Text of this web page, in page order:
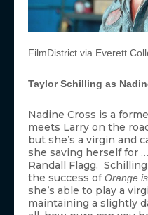
FilmDistrict via Everett
Taylor Schilling as
Nadine Cross is a
meets Larry on the
but she’s a virgin and
she saving herself for
Randall Flagg.
the success ofOrange
she’s able to play a
maintaining a slightly